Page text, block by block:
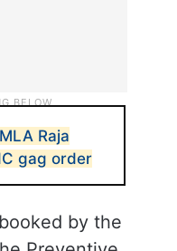
Raja
gag order
by the